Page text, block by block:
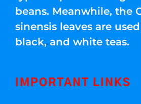
beans. Meanwhile, the
sinensis leaves are
black, and white teas.
IMPORTANT LINKS